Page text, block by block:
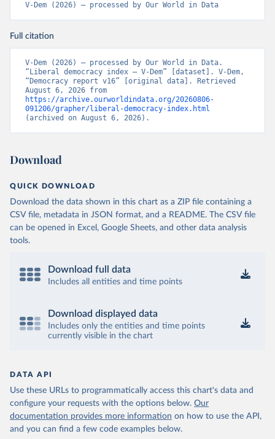
V-Dem (2026) – processed by Our World in Data
Full citation
V-Dem (2026) – processed by Our World in Data.
“Liberal democracy index – V-Dem” [dataset]. V-Dem,
“Democracy report v16” [original data]. Retrieved
https://archive.ourworldindata.org/20260806-
091206/grapher/liberal-democracy-index.html
(archived on August 6, 2026).
Download
QUICK DOWNLOAD
Download the data shown in this chart as a ZIP file containing a
CSV file, metadata in JSON format, and a README. The CSV file
can be opened in Excel, Google Sheets, and other data analysis
tools.
Download full data
Includes all entities and time points
Download displayed data
Includes only the entities and time points
currently visible in the chart
DATA API
Use these URLs to programmatically access this chart's data and
configure your requests with the options below. Our
documentation provides more information on how to use the API,
and you can find a few code examples below.